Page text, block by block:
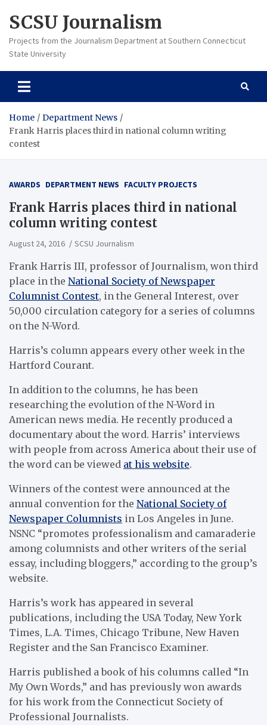
content
SCSU Journalism
Projects from the Journalism Department at Southern Connecticut
State University
Home
Department News
Frank Harris places third in national column writing
contest
AWARDS DEPARTMENT NEWS FACULTY PROJECTS
Frank Harris places third in national
column writing contest
August 24, 2016 SCSU Journalism
Frank Harris III, professor of Journalism, won third
place in the National Society of Newspaper
Columnist Contest, in the General Interest, over
50,000 circulation category for a series of columns
on the N-Word.
Harris’s column appears every other week in the
Hartford Courant.
In addition to the columns, he has been
researching the evolution of the N-Word in
American news media. He recently produced a
documentary about the word. Harris’ interviews
with people from across America about their use of
the word can be viewed at his website.
Winners of the contest were announced at the
annual convention for the National Society of
Newspaper Columnists in Los Angeles in June.
NSNC “promotes professionalism and camaraderie
among columnists and other writers of the serial
essay, including bloggers,” according to the group’s
website.
Harris’s work has appeared in several
publications, including the USA Today, New York
Times, L.A. Times, Chicago Tribune, New Haven
Register and the San Francisco Examiner.
Harris published a book of his columns called “In
My Own Words,” and has previously won awards
for his work from the Connecticut Society of
Professional Journalists.